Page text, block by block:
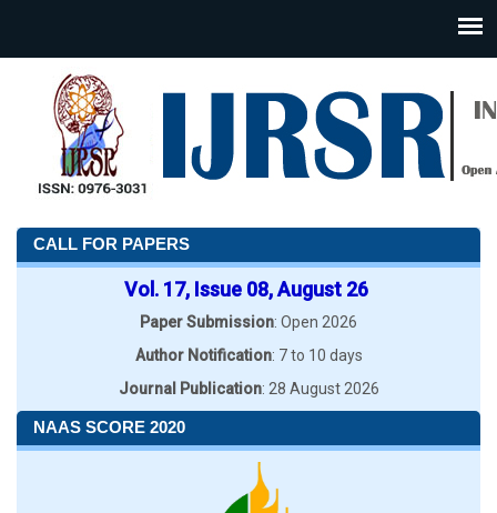
CALL FOR PAPERS
Vol. 17, Issue 08, August 26
Paper Submission: Open 2026
Author Notification: 7 to 10 days
Journal Publication: 28 August 2026
NAAS SCORE 2020